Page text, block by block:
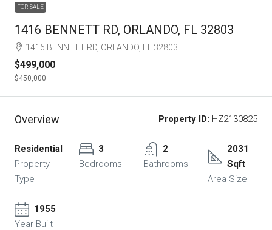
FOR SALE
1416 BENNETT RD, ORLANDO, FL 32803
1416 BENNETT RD, ORLANDO, FL 32803
$499,000
$450,000
Overview Property ID: HZ2130825
Residential
Property
Type
3
Bedrooms
2
Bathrooms
2031
Sqft
Area Size
1955
Year Built